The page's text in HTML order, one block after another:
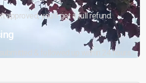
approved, you’ll get a full refund.
& followed up within 24 hours.